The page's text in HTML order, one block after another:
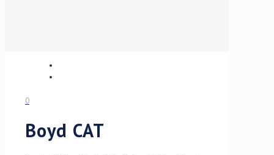
0
Boyd CAT